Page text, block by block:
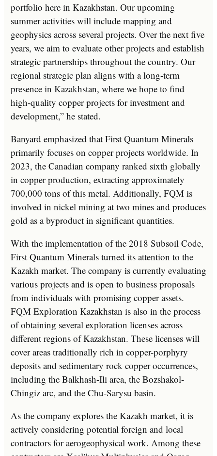
portfolio here in Kazakhstan. Our upcoming
summer activities will include mapping and
geophysics across several projects. Over the next five
years, we aim to evaluate other projects and establish
strategic partnerships throughout the country. Our
regional strategic plan aligns with a long-term
presence in Kazakhstan, where we hope to find
high-quality copper projects for investment and
development,” he stated.
Banyard emphasized that First Quantum Minerals
primarily focuses on copper projects worldwide. In
2023, the Canadian company ranked sixth globally
in copper production, extracting approximately
700,000 tons of this metal. Additionally, FQM is
involved in nickel mining at two mines and produces
gold as a byproduct in significant quantities.
With the implementation of the 2018 Subsoil Code,
First Quantum Minerals turned its attention to the
Kazakh market. The company is currently evaluating
various projects and is open to business proposals
from individuals with promising copper assets.
FQM Exploration Kazakhstan is also in the process
of obtaining several exploration licenses across
different regions of Kazakhstan. These licenses will
cover areas traditionally rich in copper-porphyry
deposits and sedimentary rock copper occurrences,
including the Balkhash-Ili area, the Bozshakol-
Chingiz arc, and the Chu-Sarysu basin.
As the company explores the Kazakh market, it is
actively considering potential foreign and local
contractors for aerogeophysical work. Among these